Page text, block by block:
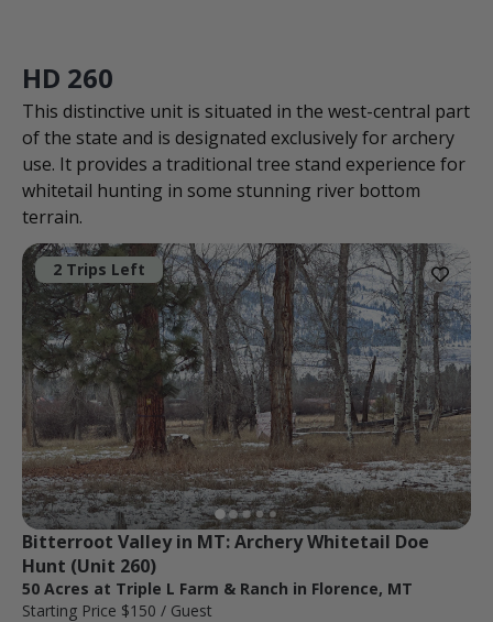
HD 260
This distinctive unit is situated in the west-central part
of the state and is designated exclusively for archery
use. It provides a traditional tree stand experience for
whitetail hunting in some stunning river bottom
terrain.
2 Trips Left
Bitterroot Valley in MT: Archery Whitetail Doe
Hunt (Unit 260)
50 Acres at Triple L Farm & Ranch in Florence, MT
Starting Price $150 / Guest